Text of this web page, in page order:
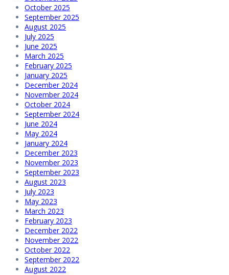
October 2025
September 2025
August 2025
July 2025
June 2025
March 2025
February 2025
January 2025
December 2024
November 2024
October 2024
September 2024
June 2024
May 2024
January 2024
December 2023
November 2023
September 2023
August 2023
July 2023
May 2023
March 2023
February 2023
December 2022
November 2022
October 2022
September 2022
August 2022